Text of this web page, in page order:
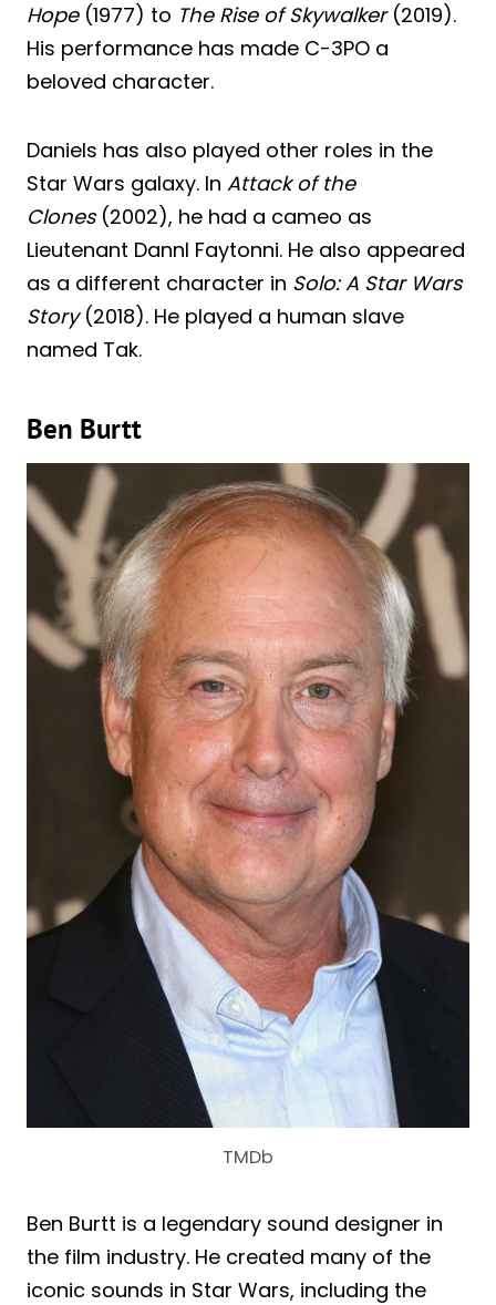
Hope(1977) to The Rise of Skywalker(2019).
His performance has made C-3PO a
beloved character.
Daniels has also played other roles in the
Star Wars galaxy. In Attack of the
Clones(2002), he had a cameo as
Lieutenant Dannl Faytonni. He also appeared
as a different character in Solo: A Star Wars
Story(2018). He played a human slave
named Tak.
Ben Burtt
TMDb
Ben Burtt is a legendary sound designer in
the film industry. He created many of the
iconic sounds in Star Wars, including the